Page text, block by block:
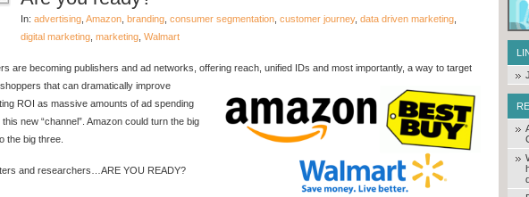
In: advertising Amazon branding consumer segmentation customer journey, data driven marketing
digital marketing marketing Walmart
are becoming publishers and ad networks, offering reach, unified IDs and most importantly, a way to target
that can dramatically improve
ROI as massive amounts of ad spending
this new “channel”. Amazon could turn the big
the big three.
and researchers…ARE YOU READY?